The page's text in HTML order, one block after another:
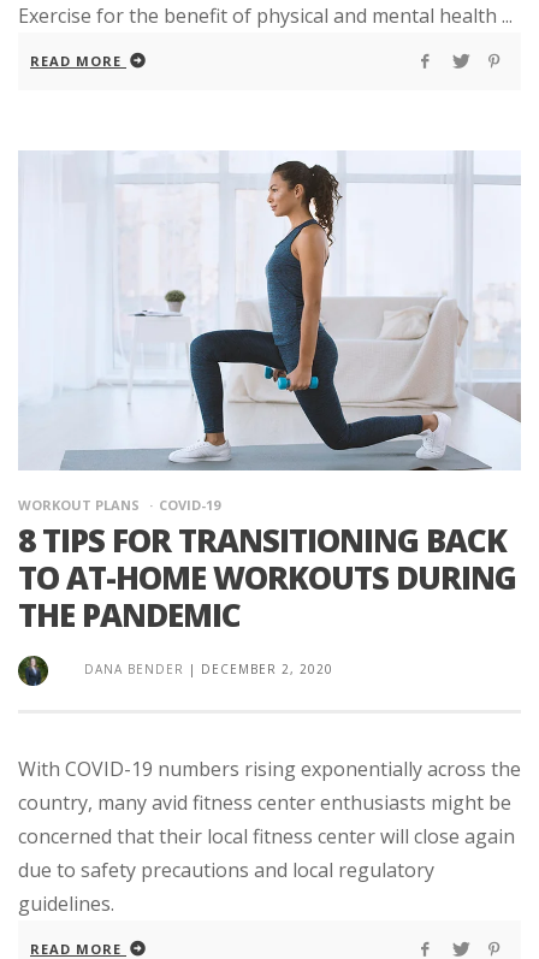
Exercise for the benefit of physical and mental health ...
READ MORE
WORKOUT PLANS COVID-19
8 TIPS FOR TRANSITIONING BACK
TO AT-HOME WORKOUTS DURING
THE PANDEMIC
DANA BENDER | DECEMBER 2, 2020
With COVID-19 numbers rising exponentially across the
country, many avid fitness center enthusiasts might be
concerned that their local fitness center will close again
due to safety precautions and local regulatory
guidelines.
READ MORE